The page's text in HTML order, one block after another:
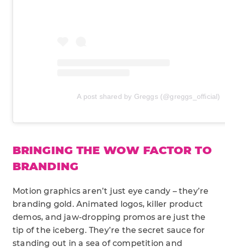
A post shared by Greggs (@greggs_official)
BRINGING THE WOW FACTOR TO
BRANDING
Motion graphics aren’t just eye candy – they’re
branding gold. Animated logos, killer product
demos, and jaw-dropping promos are just the
tip of the iceberg. They’re the secret sauce for
standing out in a sea of competition and